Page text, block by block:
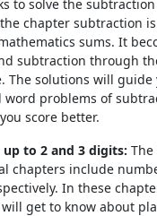
to solve the
chapter subtraction
sums. It
subtraction through
The solutions will guide
word problems of
score better.
up to 2 and 3 digits:
chapters include
In these
get to know about